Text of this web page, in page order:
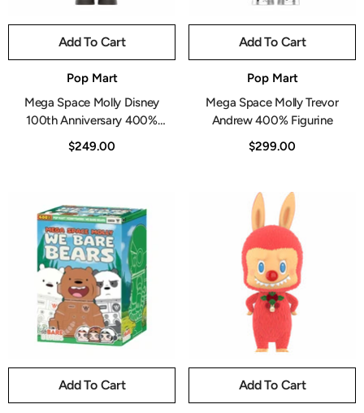
Add To Cart
Pop Mart
Mega Space Molly Disney
100th Anniversary 400%
Figurine
$249.00
Add To Cart
Pop Mart
Mega Space Molly Trevor
Andrew 400% Figurine
$299.00
Add To Cart Add To Cart